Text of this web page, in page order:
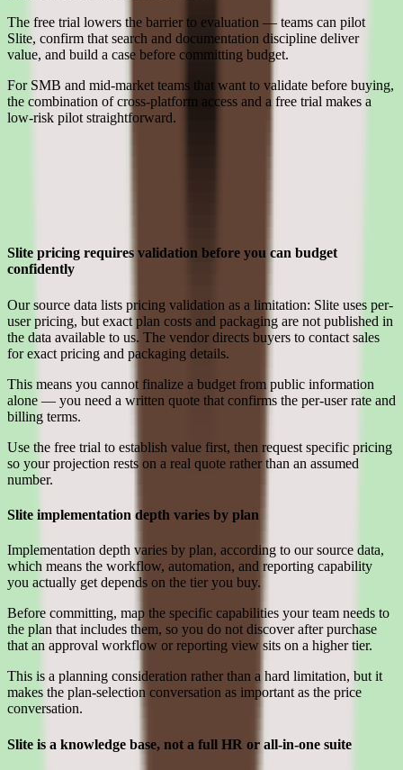
The free trial lowers the barrier to evaluation — teams can pilot
Slite, confirm that search and documentation discipline deliver
value, and build a case before committing budget.
For SMB and mid-market teams that want to validate before buying,
the combination of cross-platform access and a free trial makes a
low-risk pilot straightforward.
Slite pricing requires validation before you can budget
confidently
Our source data lists pricing validation as a limitation: Slite uses per-
user pricing, but exact plan costs and packaging are not published in
the data available to us. The vendor directs buyers to contact sales
for exact pricing and packaging details.
This means you cannot finalize a budget from public information
alone — you need a written quote that confirms the per-user rate and
billing terms.
Use the free trial to establish value first, then request specific pricing
so your projection rests on a real quote rather than an assumed
number.
Slite implementation depth varies by plan
Implementation depth varies by plan, according to our source data,
which means the workflow, automation, and reporting capability
you actually get depends on the tier you buy.
Before committing, map the specific capabilities your team needs to
the plan that includes them, so you do not discover after purchase
that an approval workflow or reporting view sits on a higher tier.
This is a planning consideration rather than a hard limitation, but it
makes the plan-selection conversation as important as the price
conversation.
Slite is a knowledge base, not a full HR or all-in-one suite